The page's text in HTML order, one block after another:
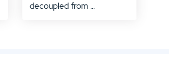
decoupled from ...